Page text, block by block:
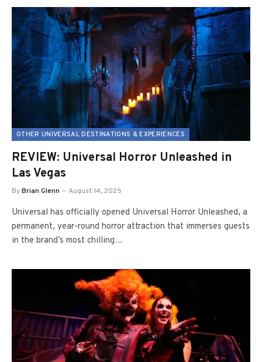
OTHER UNIVERSAL DESTINATIONS & EXPERIENCES
REVIEW: Universal Horror Unleashed in
Las Vegas
ByBrian Glenn August 14, 2025
Universal has officially opened Universal Horror Unleashed, a
permanent, year-round horror attraction that immerses guests
in the brand’s most chilling…